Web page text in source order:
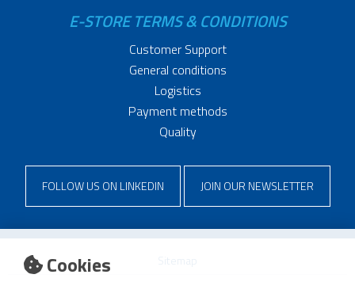
Cookies
E-STORE TERMS & CONDITIONS
Customer Support
General conditions
Logistics
Payment methods
Quality
FOLLOW US ON LINKEDIN JOIN OUR NEWSLETTER
Sitemap